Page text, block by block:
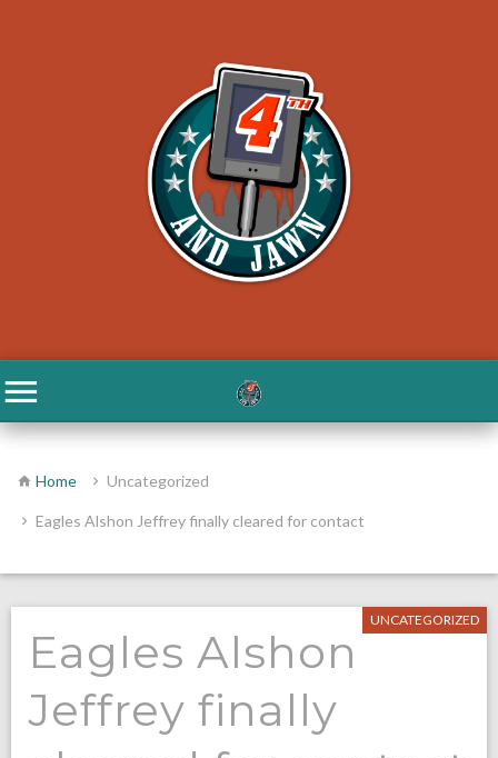
Home Uncategorized
Eagles Alshon Jeffrey finally cleared for contact
UNCATEGORIZED
Eagles Alshon
Jeffrey finally